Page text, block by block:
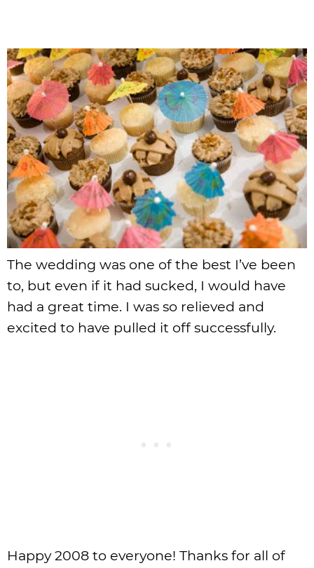
The wedding was one of the best I’ve been
to, but even if it had sucked, I would have
had a great time. I was so relieved and
excited to have pulled it off successfully.
Happy 2008 to everyone! Thanks for all of